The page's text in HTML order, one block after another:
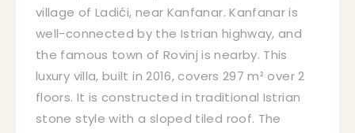
village of Ladići, near Kanfanar. Kanfanar is
well-connected by the Istrian highway, and
the famous town of Rovinj is nearby. This
luxury villa, built in 2016, covers 297 m² over 2
floors. It is constructed in traditional Istrian
stone style with a sloped tiled roof. The